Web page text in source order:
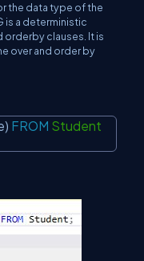
the data type of the
is a deterministic
orderby clauses. It is
over and order by
FROM Student